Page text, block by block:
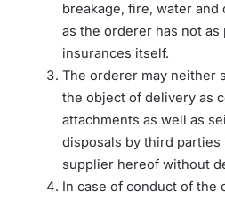
breakage, fire, water
as the orderer has not
insurances itself.
The orderer may neither
the object of delivery as
attachments as well as
disposals by third
supplier hereof without
In case of conduct of the